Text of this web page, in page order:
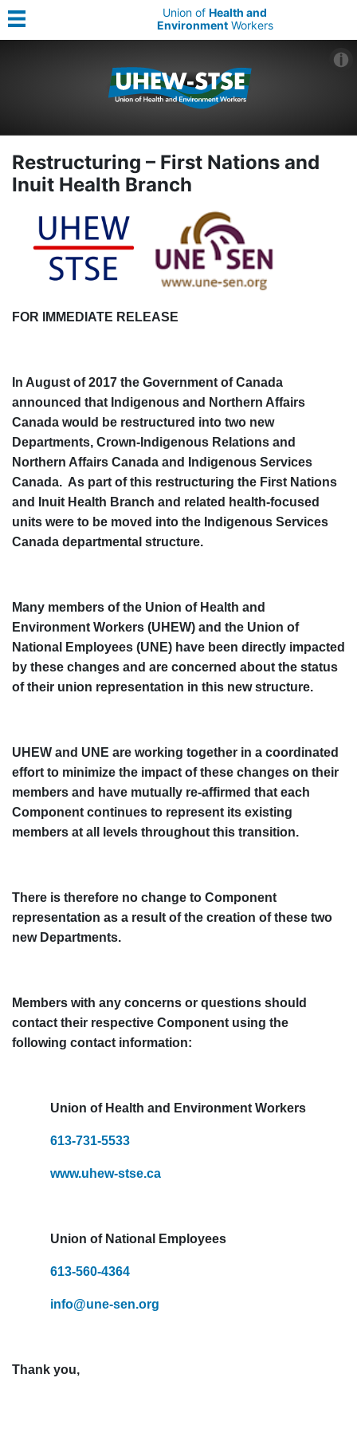
Union of Health and
EnvironmentWorkers
Restructuring – First Nations and
Inuit Health Branch
FOR IMMEDIATE RELEASE
In August of 2017 the Government of Canada
announced that Indigenous and Northern Affairs
Canada would be restructured into two new
Departments, Crown-Indigenous Relations and
Northern Affairs Canada and Indigenous Services
Canada. As part of this restructuring the First Nations
and Inuit Health Branch and related health-focused
units were to be moved into the Indigenous Services
Canada departmental structure.
Many members of the Union of Health and
Environment Workers (UHEW) and the Union of
National Employees (UNE) have been directly impacted
by these changes and are concerned about the status
of their union representation in this new structure.
UHEW and UNE are working together in a coordinated
effort to minimize the impact of these changes on their
members and have mutually re-affirmed that each
Component continues to represent its existing
members at all levels throughout this transition.
There is therefore no change to Component
representation as a result of the creation of these two
new Departments.
Members with any concerns or questions should
contact their respective Component using the
following contact information:
Union of Health and Environment Workers
613-731-5533
www.uhew-stse.ca
Union of National Employees
613-560-4364
info@une-sen.org
Thank you,